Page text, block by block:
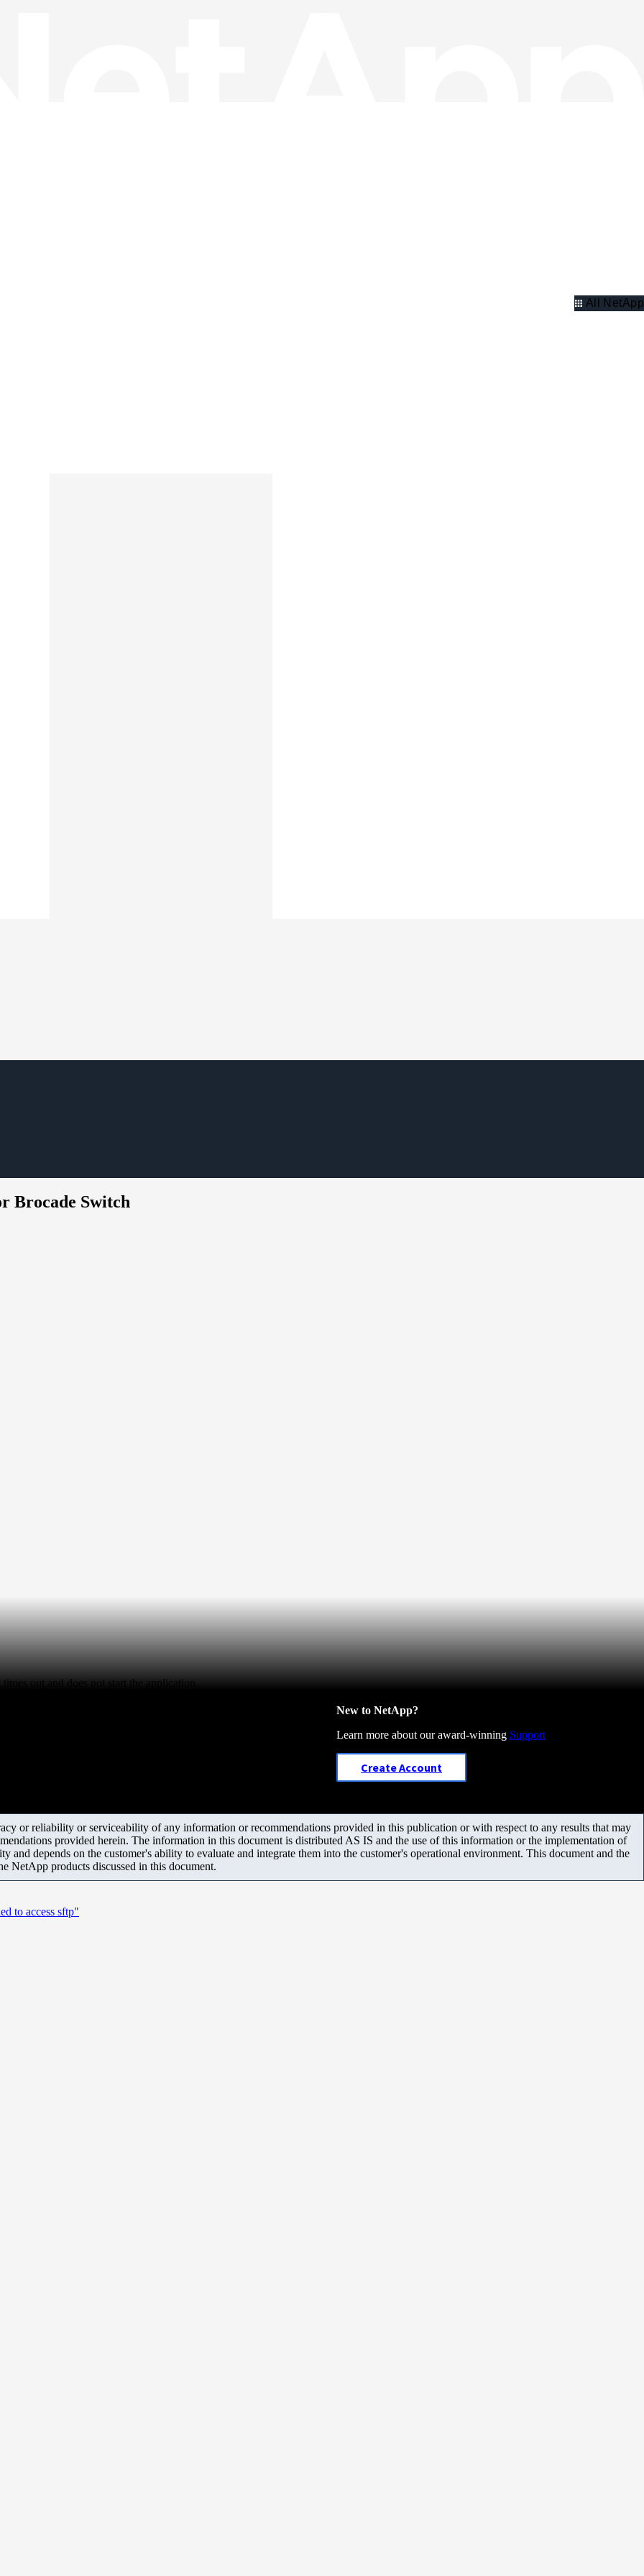
All NetApp
Brocade Switch
out and does not start the application.
New to NetApp?
Learn more about our award-winning Support
Create Account
or reliability or serviceability of any information or recommendations provided in this publication or with respect to any results that may
provided herein. The information in this document is distributed AS IS and the use of this information or the implementation of
and depends on the customer's ability to evaluate and integrate them into the customer's operational environment. This document and the
NetApp products discussed in this document.
to access sftp"